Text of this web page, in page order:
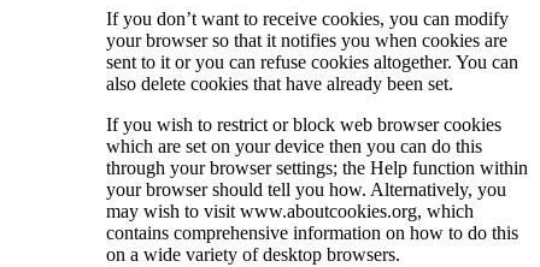
If you don’t want to receive cookies, you can modify
your browser so that it notifies you when cookies are
sent to it or you can refuse cookies altogether. You can
also delete cookies that have already been set.
If you wish to restrict or block web browser cookies
which are set on your device then you can do this
through your browser settings; the Help function within
your browser should tell you how. Alternatively, you
may wish to visit www.aboutcookies.org, which
contains comprehensive information on how to do this
on a wide variety of desktop browsers.